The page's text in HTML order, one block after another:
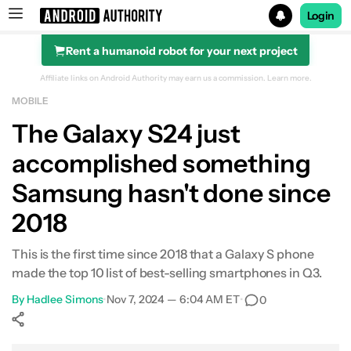
Search results for
Login
Rent a humanoid robot for your next project
Affiliate links on Android Authority may earn us a commission. Learn more.
MOBILE
The Galaxy S24 just
accomplished something
Samsung hasn't done since
2018
This is the first time since 2018 that a Galaxy S phone
made the top 10 list of best-selling smartphones in Q3.
By Hadlee Simons•Nov 7, 2024 — 6:04 AM ET• 0